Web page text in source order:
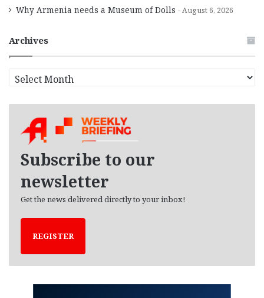
Why Armenia needs a Museum of Dolls August 6, 2026
Archives
r
Subscribe to our
newsletter
Get the news delivered directly to your inbox!
REGISTER